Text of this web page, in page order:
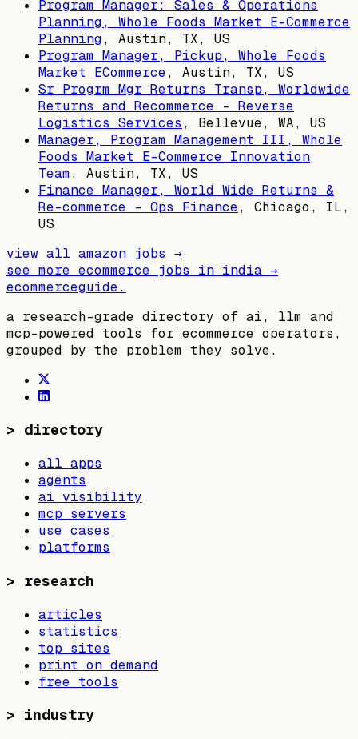
Program Manager: Sales & Operations
Planning, Whole Foods Market E-Commerce
Planning, Austin, TX, US
Program Manager, Pickup, Whole Foods
Market ECommerce, Austin, TX, US
Sr Progrm Mgr Returns Transp, Worldwide
Returns and Recommerce - Reverse
Logistics Services , Bellevue, WA, US
Manager, Program Management III, Whole
Foods Market E-Commerce Innovation
Team, Austin, TX, US
Finance Manager, World Wide Returns &
Re-commerce - Ops Finance, Chicago, IL,
US
view all amazon jobs →
see more ecommerce jobs in india →
ecommerceguide.
a research-grade directory of ai, llm and
mcp-powered tools for ecommerce operators,
grouped by the problem they solve.
> directory
all apps
agents
ai visibility
mcp servers
use cases
platforms
> research
articles
statistics
top sites
print on demand
free tools
> industry